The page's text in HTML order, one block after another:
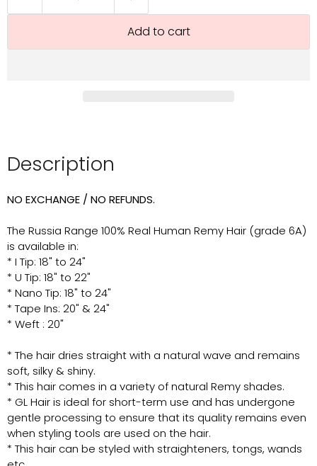
Add to cart
Description
NO EXCHANGE / NO REFUNDS.
The Russia Range 100% Real Human Remy Hair (grade 6A)
is available in:
* I Tip: 18" to 24"
* U Tip: 18" to 22"
* Nano Tip: 18" to 24"
* Tape Ins: 20" & 24"
* Weft : 20"
* The hair dries straight with a natural wave and remains
soft, silky & shiny.
* This hair comes in a variety of natural Remy shades.
* GL Hair is ideal for short-term use and has undergone
gentle processing to ensure that its quality remains even
when styling tools are used on the hair.
* This hair can be styled with straighteners, tongs, wands